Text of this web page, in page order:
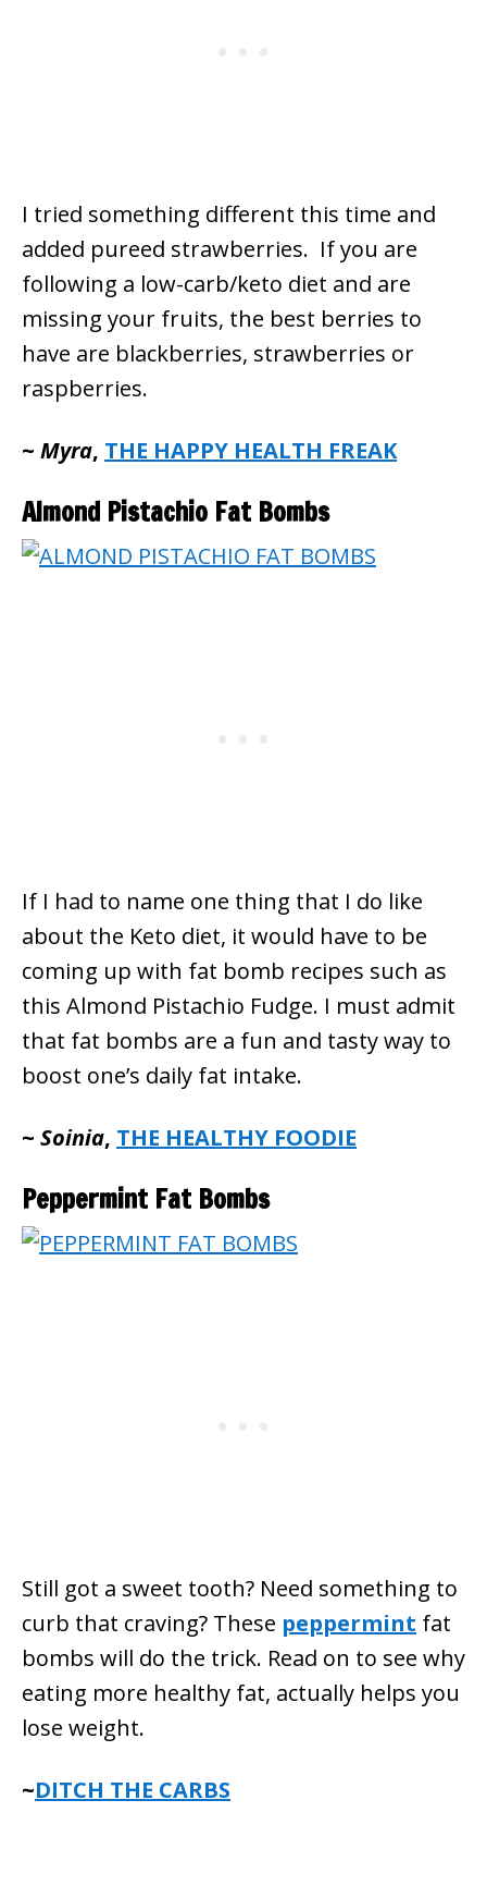
I tried something different this time and
added pureed strawberries. If you are
following a low-carb/keto diet and are
missing your fruits, the best berries to
have are blackberries, strawberries or
raspberries.
~ Myra, THE HAPPY HEALTH FREAK
Almond Pistachio Fat Bombs
If I had to name one thing that I do like
about the Keto diet, it would have to be
coming up with fat bomb recipes such as
this Almond Pistachio Fudge. I must admit
that fat bombs are a fun and tasty way to
boost one’s daily fat intake.
~ Soinia, THE HEALTHY FOODIE
Peppermint Fat Bombs
Still got a sweet tooth? Need something to
curb that craving? These peppermint fat
bombs will do the trick. Read on to see why
eating more healthy fat, actually helps you
lose weight.
~DITCH THE CARBS